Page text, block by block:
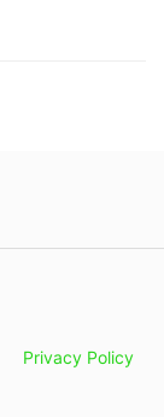
Privacy Policy